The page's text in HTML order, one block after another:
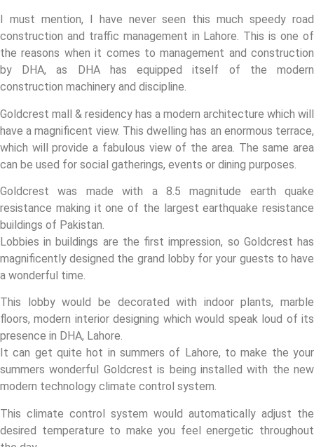
I must mention, I have never seen this much speedy road
construction and traffic management in Lahore. This is one of
the reasons when it comes to management and construction
by DHA, as DHA has equipped itself of the modern
construction machinery and discipline.
Goldcrest mall & residency has a modern architecture which will
have a magnificent view. This dwelling has an enormous terrace,
which will provide a fabulous view of the area. The same area
can be used for social gatherings, events or dining purposes.
Goldcrest was made with a 8.5 magnitude earth quake
resistance making it one of the largest earthquake resistance
buildings of Pakistan.
Lobbies in buildings are the first impression, so Goldcrest has
magnificently designed the grand lobby for your guests to have
a wonderful time.
This lobby would be decorated with indoor plants, marble
floors, modern interior designing which would speak loud of its
presence in DHA, Lahore.
It can get quite hot in summers of Lahore, to make the your
summers wonderful Goldcrest is being installed with the new
modern technology climate control system.
This climate control system would automatically adjust the
desired temperature to make you feel energetic throughout